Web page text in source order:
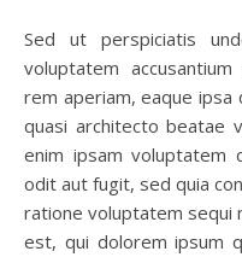
Sed ut perspiciatis unde omnis iste natus error sit
voluptatem
rem aperiam, eaque
quasi architecto beatae
enim ipsam voluptatem
odit aut fugit, sed quia
ratione voluptatem sequi
est, qui dolorem ipsum